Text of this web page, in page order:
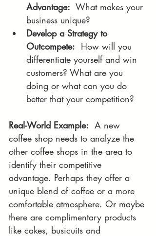
Advantage: What makes your
business unique?
Develop a Strategy to
Outcompete: How will you
differentiate yourself and win
customers? What are you
doing or what can you do
better that your competition?
Real-World Example: A new
coffee shop needs to analyze the
other coffee shops in the area to
identify their competitive
advantage. Perhaps they offer a
unique blend of coffee or a more
comfortable atmosphere. Or maybe
there are complimentary products
like cakes, busicuits and